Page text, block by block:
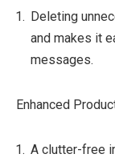
Deleting
and makes it
messages.
Enhanced
A clutter-free